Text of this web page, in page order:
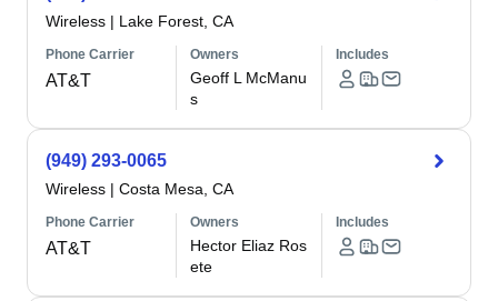
Wireless | Lake Forest, CA
Phone Carrier
AT&T
Owners
Geoff L McManu
s
Includes
(949) 293-0065
Wireless | Costa Mesa, CA
Phone Carrier
AT&T
Owners
Hector Eliaz Ros
ete
Includes